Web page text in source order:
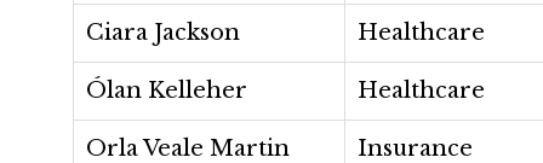
Ciara Jackson Healthcare
Ólan Kelleher Healthcare
Orla Veale Martin Insurance